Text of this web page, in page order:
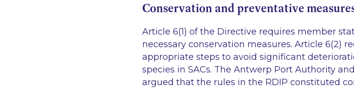
Conservation and preventative
Article 6(1) of the Directive requires member
necessary conservation measures. Article 6(2)
appropriate steps to avoid significant
species in SACs. The Antwerp Port Authority
argued that the rules in the RDIP constituted